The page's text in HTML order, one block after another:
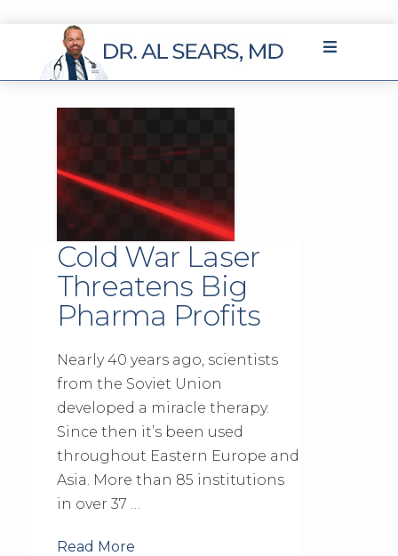
Cold War Laser
Threatens Big
Pharma Profits
Nearly 40 years ago, scientists
from the Soviet Union
developed a miracle therapy.
Since then it’s been used
throughout Eastern Europe and
Asia. More than 85 institutions
in over 37 …
Read More